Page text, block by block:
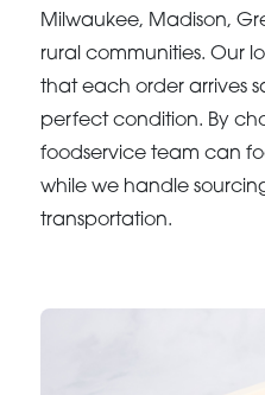
Milwaukee, Madison,
rural communities. Our
that each order arrives
perfect condition. By
foodservice team can
while we handle
transportation.